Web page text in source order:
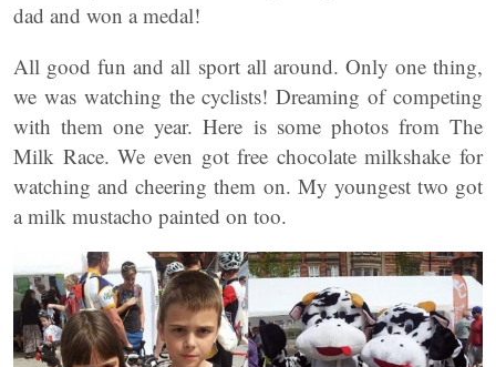
dad and won a medal!
All good fun and all sport all around. Only one thing,
we was watching the cyclists! Dreaming of competing
with them one year. Here is some photos from The
Milk Race. We even got free chocolate milkshake for
watching and cheering them on. My youngest two got
a milk mustacho painted on too.